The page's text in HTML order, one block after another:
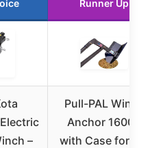
Runner Up
–
Pull-PAL Winch
Anchor 16000
with Case for Big